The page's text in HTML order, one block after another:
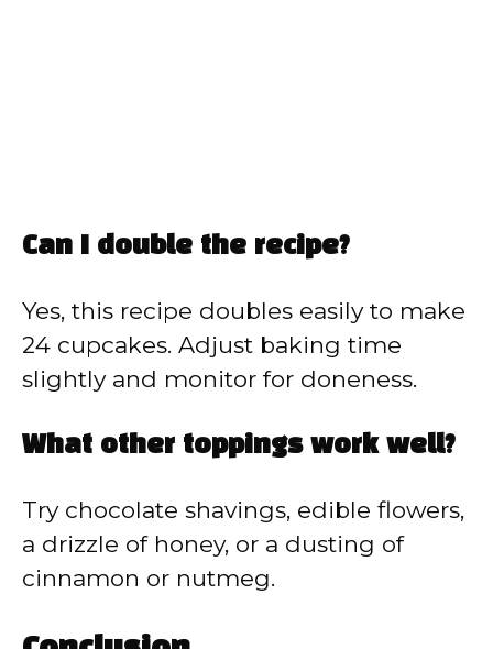
Can I double the recipe?
Yes, this recipe doubles easily to make
24 cupcakes. Adjust baking time
slightly and monitor for doneness.
What other toppings work well?
Try chocolate shavings, edible flowers,
a drizzle of honey, or a dusting of
cinnamon or nutmeg.